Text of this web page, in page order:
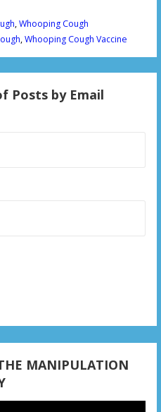
,Whooping Cough
,Whooping Cough Vaccine
Posts by Email
MANIPULATION